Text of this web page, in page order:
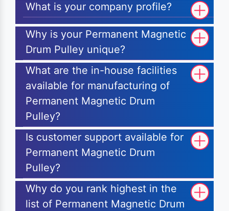
What is your company profile?
Why is your Permanent Magnetic
Drum Pulley unique?
What are the in-house facilities
available for manufacturing of
Permanent Magnetic Drum
Pulley?
Is customer support available for
Permanent Magnetic Drum
Pulley?
Why do you rank highest in the
list of Permanent Magnetic Drum